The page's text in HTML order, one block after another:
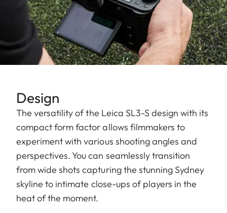
Design
The versatility of the Leica SL3-S design with its
compact form factor allows filmmakers to
experiment with various shooting angles and
perspectives. You can seamlessly transition
from wide shots capturing the stunning Sydney
skyline to intimate close-ups of players in the
heat of the moment.